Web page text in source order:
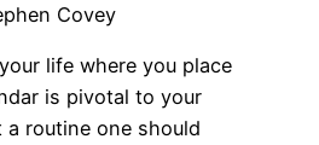
Covey
life where you place
is pivotal to your
routine one should